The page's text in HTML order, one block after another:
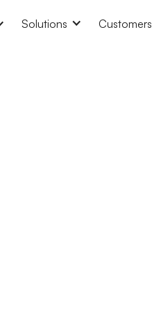
Solutions Customers